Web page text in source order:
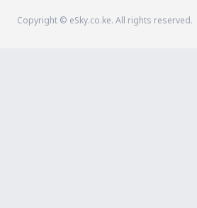
Copyright © eSky.co.ke. All rights reserved.